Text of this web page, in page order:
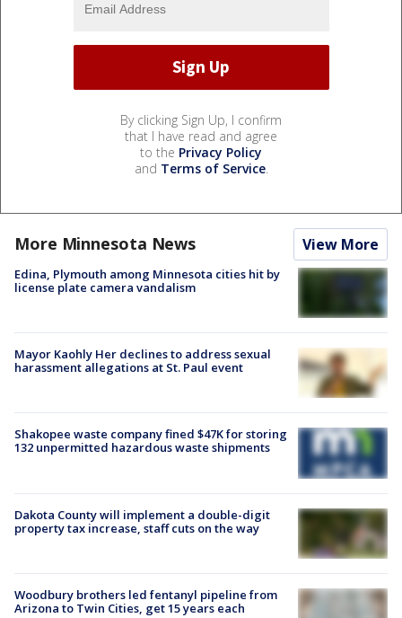
By clicking Sign Up, I confirm
that I have read and agree
to the Privacy Policy
and Terms of Service.
More Minnesota News View More
Edina, Plymouth among Minnesota cities hit by
license plate camera vandalism
Mayor Kaohly Her declines to address sexual
harassment allegations at St. Paul event
Shakopee waste company fined $47K for storing
132 unpermitted hazardous waste shipments
Dakota County will implement a double-digit
property tax increase, staff cuts on the way
Woodbury brothers led fentanyl pipeline from
Arizona to Twin Cities, get 15 years each